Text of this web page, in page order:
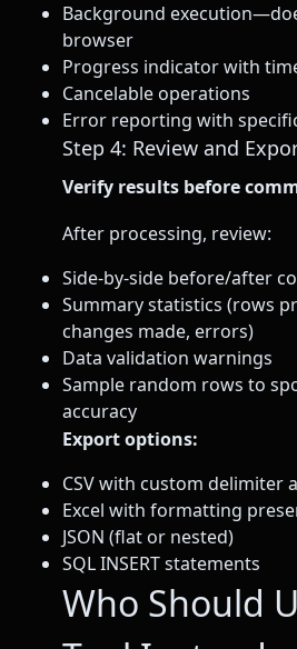
Background
browser
Progress indicator with
Cancelable operations
Error reporting with
Step 4: Review and
Verify results before
After processing, review:
Side-by-side before/after
Summary statistics (rows
changes made, errors)
Data validation warnings
Sample random rows to
accuracy
Export options:
CSV with custom delimiter
Excel with formatting
JSON (flat or nested)
SQL INSERT statements
Who Should